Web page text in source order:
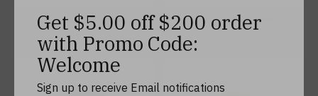
F-3 Company Patch
$6.99
G-4 Company Patch
Get $5.00 off $200 order
with Promo Code:
Welcome
Sign up to receive Email notifications